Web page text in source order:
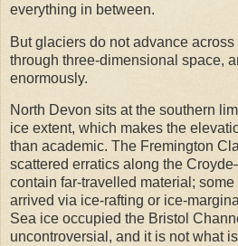
everything in between.
But glaciers do not advance
through three-dimensional space,
enormously.
North Devon sits at the southern
ice extent, which makes the
than academic. The Fremington
scattered erratics along the
contain far-travelled material;
arrived via ice-rafting or ice-
Sea ice occupied the Bristol
uncontroversial, and it is not what